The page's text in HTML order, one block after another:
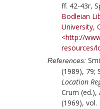
ff. 42-43r,
Bodleian
University,
<http://
resources/
References:
(1989), 79;
Location
Crum (ed.),
(1969), vol.